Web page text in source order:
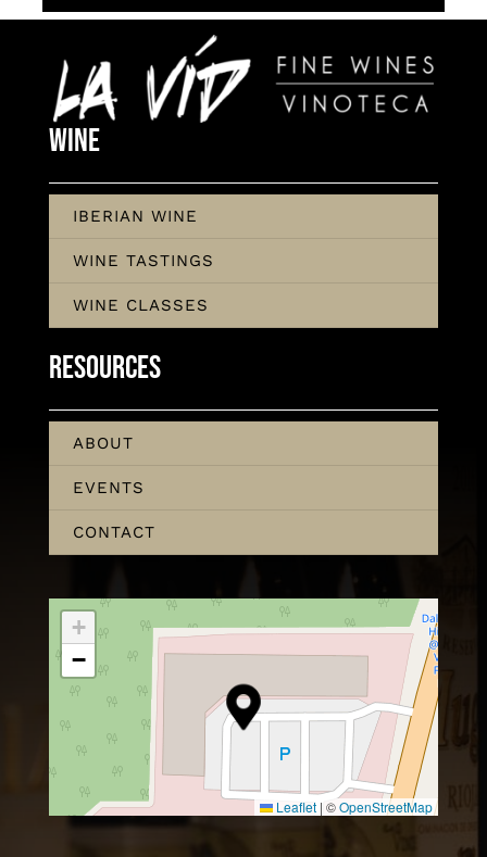
Wine
IBERIAN WINE
WINE TASTINGS
WINE CLASSES
Resources
ABOUT
EVENTS
CONTACT
+
−
Leaflet | ©OpenStreetMap